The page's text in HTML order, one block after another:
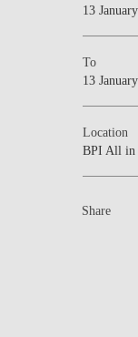
13
To
13
Location
BPI All in
Share